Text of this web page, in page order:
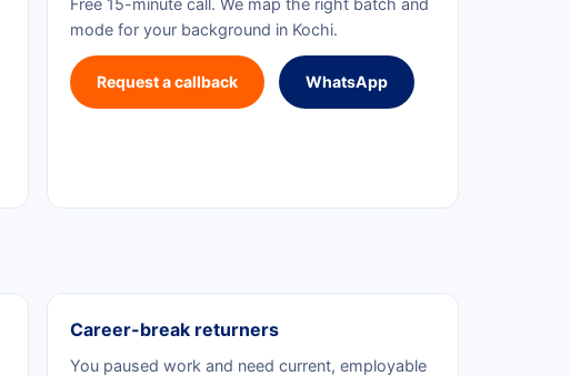
mode for your background in Kochi.
Request a callback WhatsApp
Career-break returners
You paused work and need current, employable